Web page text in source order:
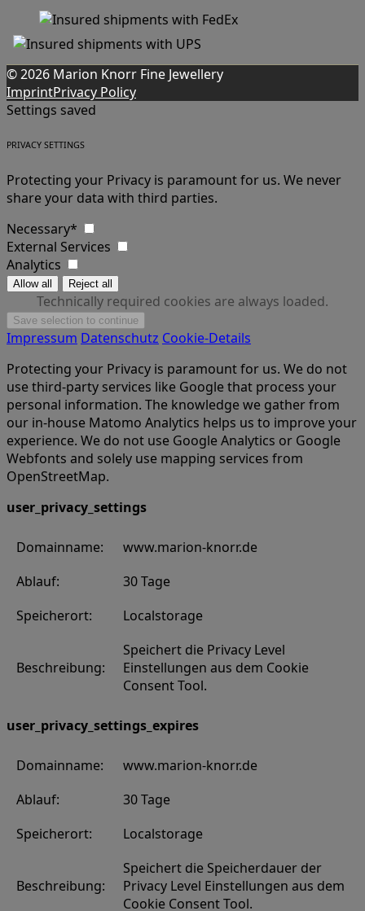
© 2026 Marion Knorr Fine Jewellery
ImprintPrivacy Policy
Settings saved
PRIVACY SETTINGS
Protecting your Privacy is paramount for us. We never
share your data with third parties.
Necessary*
External Services
Analytics
Technically required cookies are always loaded.
Impressum Datenschutz Cookie-Details
Protecting your Privacy is paramount for us. We do not
use third-party services like Google that process your
personal information. The knowledge we gather from
our in-house Matomo Analytics helps us to improve your
experience. We do not use Google Analytics or Google
Webfonts and solely use mapping services from
OpenStreetMap.
user_privacy_settings
Domainname:
www.marion-knorr.de
Ablauf:
30 Tage
Speicherort:
Localstorage
Beschreibung:
Speichert die Privacy Level
Einstellungen aus dem Cookie
Consent Tool.
user_privacy_settings_expires
Domainname:
www.marion-knorr.de
Ablauf:
30 Tage
Speicherort:
Localstorage
Beschreibung:
Speichert die Speicherdauer der
Privacy Level Einstellungen aus dem
Cookie Consent Tool.